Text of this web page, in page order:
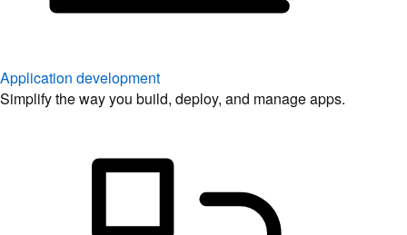
Application development
Simplify the way you build, deploy, and manage apps.